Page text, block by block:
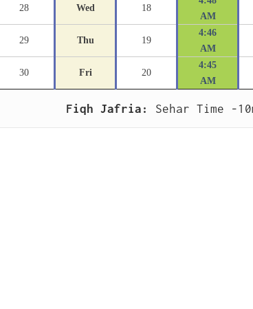
28 Wed 18
AM
29 Thu 19
4:46
AM
30 Fri 20
4:45
AM
Fiqh Jafria: Sehar Time -